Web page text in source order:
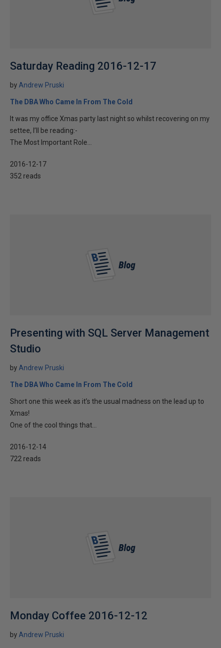
Saturday Reading 2016-12-17
by Andrew Pruski
The DBA Who Came In From The Cold
It was my office Xmas party last night so whilst recovering on my
settee, I’ll be reading:-
The Most Important Role...
2016-12-17
352 reads
Presenting with SQL Server Management
Studio
by Andrew Pruski
The DBA Who Came In From The Cold
Short one this week as it’s the usual madness on the lead up to
Xmas!
One of the cool things that...
2016-12-14
722 reads
Monday Coffee 2016-12-12
by Andrew Pruski